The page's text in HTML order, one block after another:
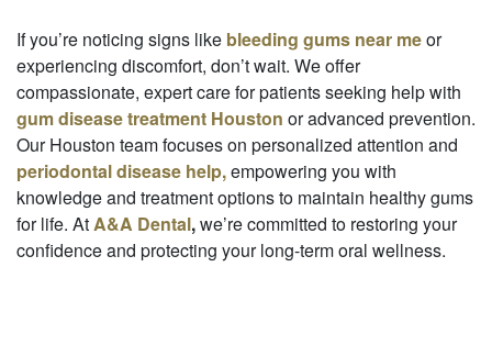
If you’re noticing signs like bleeding gums near meor
experiencing discomfort, don’t wait. We offer
compassionate, expert care for patients seeking help with
gum disease treatment Houston or advanced prevention.
Our Houston team focuses on personalized attention and
periodontal disease help,empowering you with
knowledge and treatment options to maintain healthy gums
for life. AtA&A Dental,we’re committed to restoring your
confidence and protecting your long-term oral wellness.